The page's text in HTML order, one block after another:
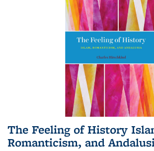
The Feeling of History
Romanticism, and